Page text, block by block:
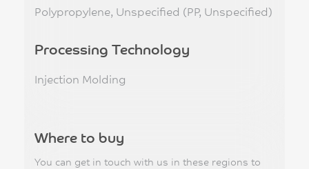
Polypropylene, Unspecified (PP, Unspecified)
Processing Technology
Injection Molding
Where to buy
You can get in touch with us in these regions to